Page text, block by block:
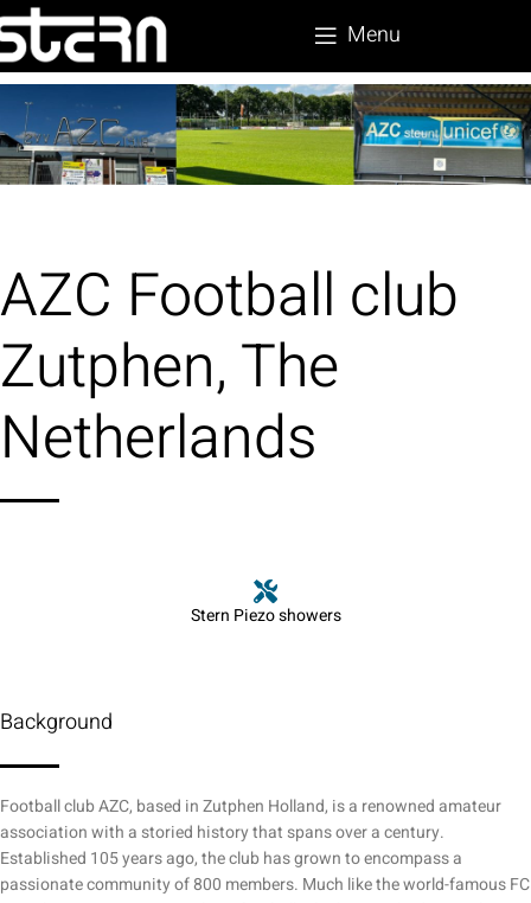
Menu
AZC Football club
Zutphen, The
Netherlands
Stern Piezo showers
Background
Football club AZC, based in Zutphen Holland, is a renowned amateur
association with a storied history that spans over a century.
Established 105 years ago, the club has grown to encompass a
passionate community of 800 members. Much like the world-famous FC